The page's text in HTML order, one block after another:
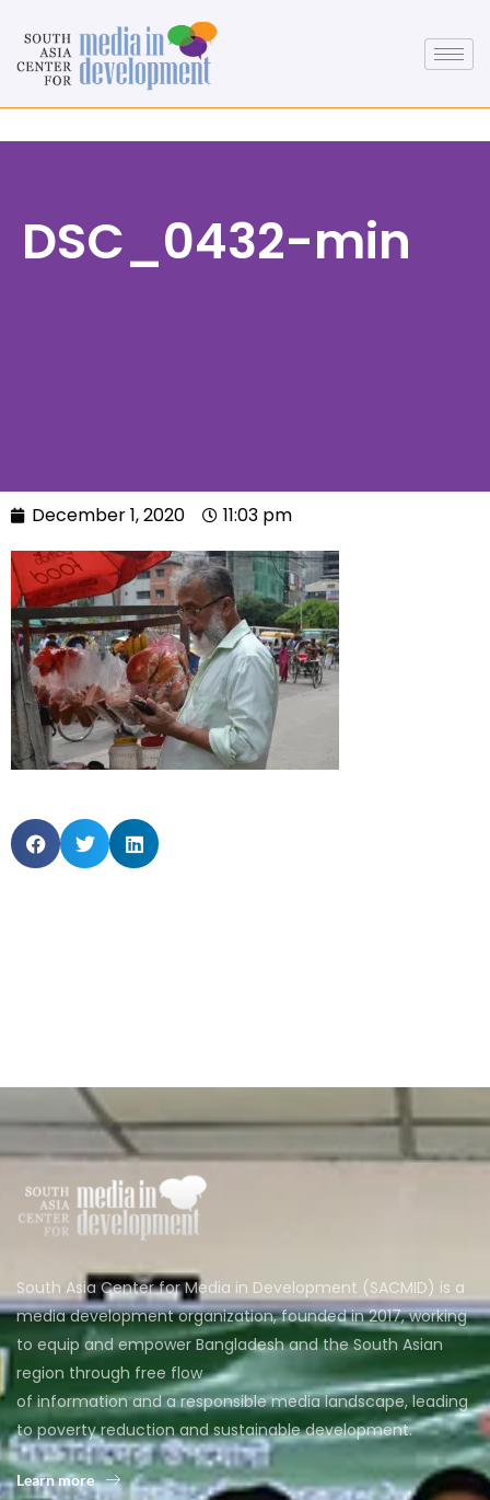
DSC_0432-min
December 1, 2020 11:03 pm
South Asia Center for Media in Development (SACMID) is a
media development organization, founded in 2017, working
to equip and empower Bangladesh and the South Asian
region through free flow
of information and a responsible media landscape, leading
to poverty reduction and sustainable development.
Learn more